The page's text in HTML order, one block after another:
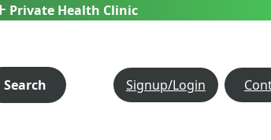
Private Health Clinic
Search Signup/Login